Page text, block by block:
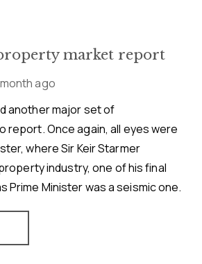
market report
ago
another major set of
report. Once again, all eyes were
where Sir Keir Starmer
industry, one of his final
Prime Minister was a seismic one.